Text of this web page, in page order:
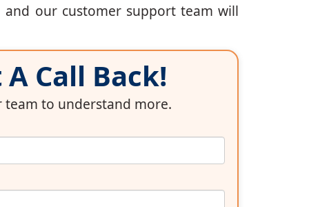
our customer support team will
Call Back!
to understand more.